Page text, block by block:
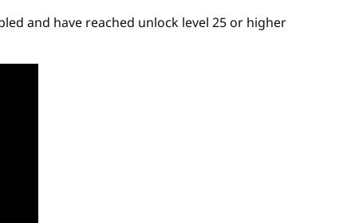
and have reached unlock level 25 or higher